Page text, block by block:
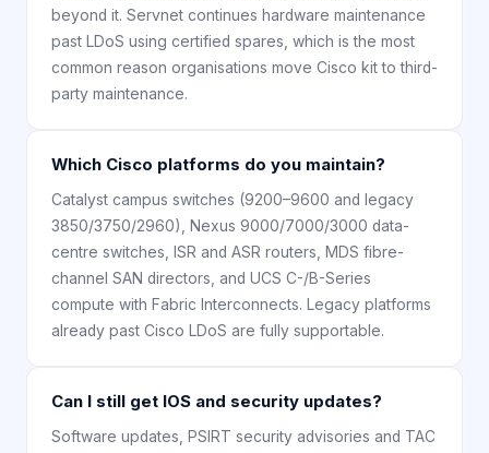
beyond it. Servnet continues hardware maintenance
past LDoS using certified spares, which is the most
common reason organisations move Cisco kit to third-
party maintenance.
Which Cisco platforms do you maintain?
Catalyst campus switches (9200–9600 and legacy
3850/3750/2960), Nexus 9000/7000/3000 data-
centre switches, ISR and ASR routers, MDS fibre-
channel SAN directors, and UCS C-/B-Series
compute with Fabric Interconnects. Legacy platforms
already past Cisco LDoS are fully supportable.
Can I still get IOS and security updates?
Software updates, PSIRT security advisories and TAC